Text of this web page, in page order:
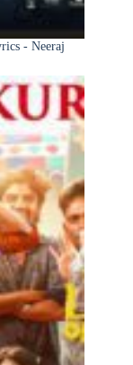
- Neeraj